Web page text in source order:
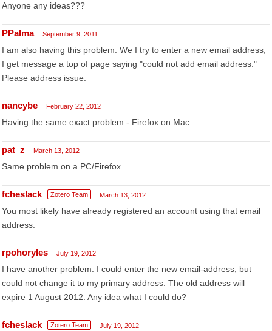
Anyone any ideas???
PPalma September 9, 2011
I am also having this problem. We I try to enter a new email address,
I get message a top of page saying "could not add email address."
Please address issue.
nancybe February 22, 2012
Having the same exact problem - Firefox on Mac
pat_z March 13, 2012
Same problem on a PC/Firefox
fcheslack Zotero Team March 13, 2012
You most likely have already registered an account using that email
address.
rpohoryles July 19, 2012
I have another problem: I could enter the new email-address, but
could not change it to my primary address. The old address will
expire 1 August 2012. Any idea what I could do?
fcheslack Zotero Team July 19, 2012